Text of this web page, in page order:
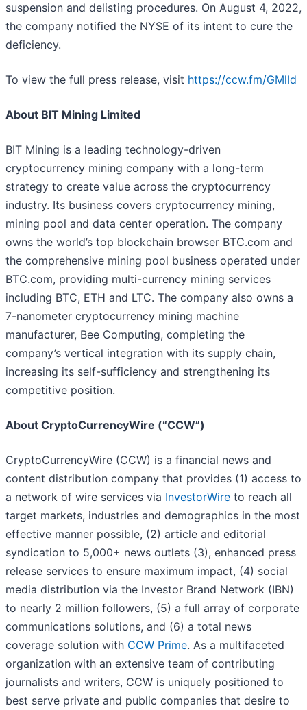
suspension and delisting procedures. On August 4, 2022,
the company notified the NYSE of its intent to cure the
deficiency.
To view the full press release, visit https://ccw.fm/GMlId
About BIT Mining Limited
BIT Mining is a leading technology-driven
cryptocurrency mining company with a long-term
strategy to create value across the cryptocurrency
industry. Its business covers cryptocurrency mining,
mining pool and data center operation. The company
owns the world’s top blockchain browser BTC.com and
the comprehensive mining pool business operated under
BTC.com, providing multi-currency mining services
including BTC, ETH and LTC. The company also owns a
7-nanometer cryptocurrency mining machine
manufacturer, Bee Computing, completing the
company’s vertical integration with its supply chain,
increasing its self-sufficiency and strengthening its
competitive position.
About CryptoCurrencyWire (“CCW”)
CryptoCurrencyWire (CCW) is a financial news and
content distribution company that provides (1) access to
a network of wire services via InvestorWire to reach all
target markets, industries and demographics in the most
effective manner possible, (2) article and editorial
syndication to 5,000+ news outlets (3), enhanced press
release services to ensure maximum impact, (4) social
media distribution via the Investor Brand Network (IBN)
to nearly 2 million followers, (5) a full array of corporate
communications solutions, and (6) a total news
coverage solution with CCW Prime. As a multifaceted
organization with an extensive team of contributing
journalists and writers, CCW is uniquely positioned to
best serve private and public companies that desire to